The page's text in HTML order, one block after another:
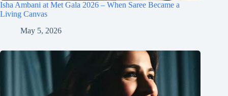
Isha Ambani at Met Gala 2026 – When Saree Became a
Living Canvas
May 5, 2026